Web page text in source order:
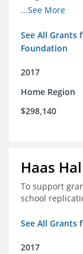
Arkansas.
...See More
See All Grants
Foundation
2017
Home Region
$298,140
Haas
To support
school
See All Grants
2017